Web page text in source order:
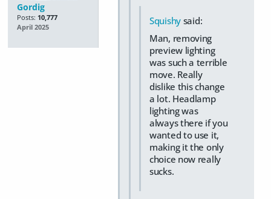
Gordig
Posts: 10,777
April 2025
Squishy said:
Man, removing
preview lighting
was such a terrible
move. Really
dislike this change
a lot. Headlamp
lighting was
always there if you
wanted to use it,
making it the only
choice now really
sucks.